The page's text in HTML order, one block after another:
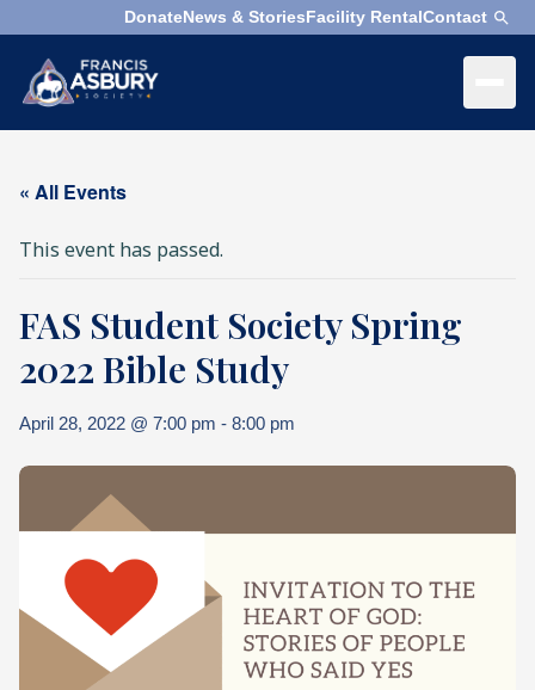
DonateNews & StoriesFacility RentalContact
Search
Who
Are
What's
Next
Bookshelf
Search ×
Search
« All Events
This event has passed.
FAS Student Society Spring
2022 Bible Study
April 28, 2022 @ 7:00 pm - 8:00 pm